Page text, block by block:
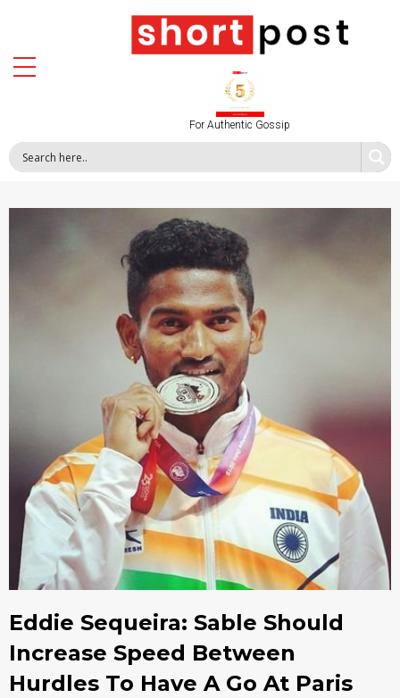
For Authentic Gossip
Eddie Sequeira: Sable Should
Increase Speed Between
Hurdles To Have A Go At Paris